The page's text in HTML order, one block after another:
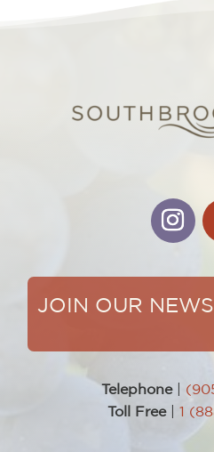
JOIN OUR
Telephone|
Toll Free| 1